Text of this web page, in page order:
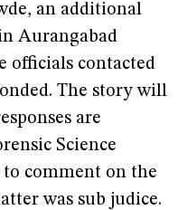
an additional
Aurangabad
officials contacted
The story will
are
Science
to comment on the
was sub judice.